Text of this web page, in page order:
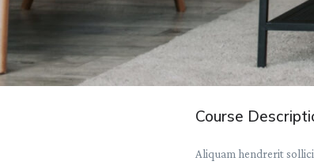
Course
Aliquam hendrerit